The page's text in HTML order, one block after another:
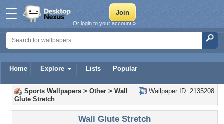
Home Explore Lists Popular
Or login to your account »
Wallpaper ID: 2135208
Sports Wallpapers > Other > Wall
Glute Stretch
Wall Glute Stretch